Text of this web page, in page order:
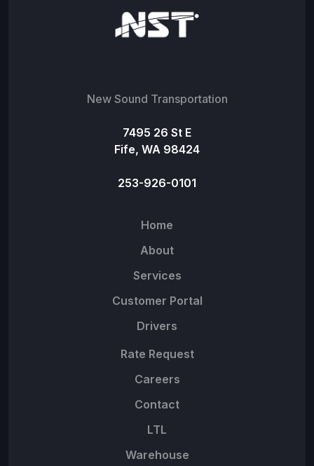
New Sound Transportation
7495 26 St E
Fife, WA 98424
253-926-0101
Home
About
Services
Customer Portal
Drivers
Rate Request
Careers
Contact
LTL
Warehouse